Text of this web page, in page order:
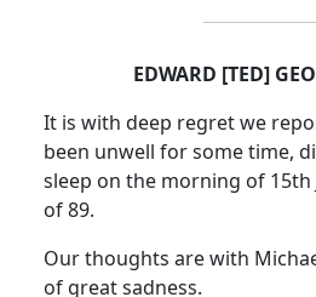
EDWARD [TED]
It is with deep regret we
been unwell for some time,
sleep on the morning of 15th
of 89.
Our thoughts are with
of great sadness.